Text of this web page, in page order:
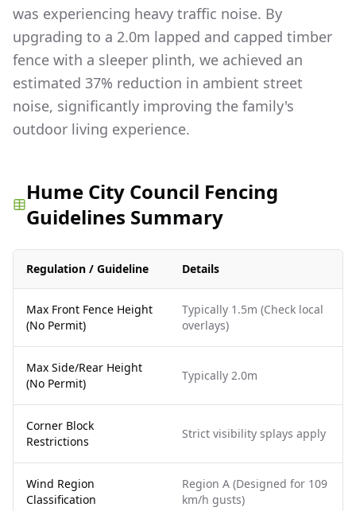
was experiencing heavy traffic noise. By
upgrading to a 2.0m lapped and capped timber
fence with a sleeper plinth, we achieved an
estimated 37% reduction in ambient street
noise, significantly improving the family's
outdoor living experience.
Hume City Council Fencing
Guidelines Summary
Regulation / Guideline Details
Max Front Fence Height
(No Permit)
Typically 1.5m (Check local
overlays)
Max Side/Rear Height
(No Permit)
Typically 2.0m
Corner Block
Restrictions
Strict visibility splays apply
Wind Region
Classification
Region A (Designed for 109
km/h gusts)